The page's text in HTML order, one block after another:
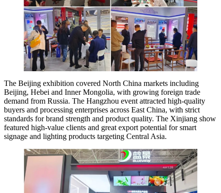
The Beijing exhibition covered North China markets including
Beijing, Hebei and Inner Mongolia, with growing foreign trade
demand from Russia. The Hangzhou event attracted high-quality
buyers and processing enterprises across East China, with strict
standards for brand strength and product quality. The Xinjiang show
featured high-value clients and great export potential for smart
signage and lighting products targeting Central Asia.